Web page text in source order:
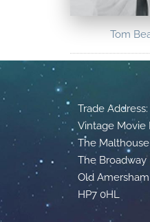
Tom
Trade Address:
Vintage Movie
The Malthouse
The Broadway
Old Amersham
HP7 0HL